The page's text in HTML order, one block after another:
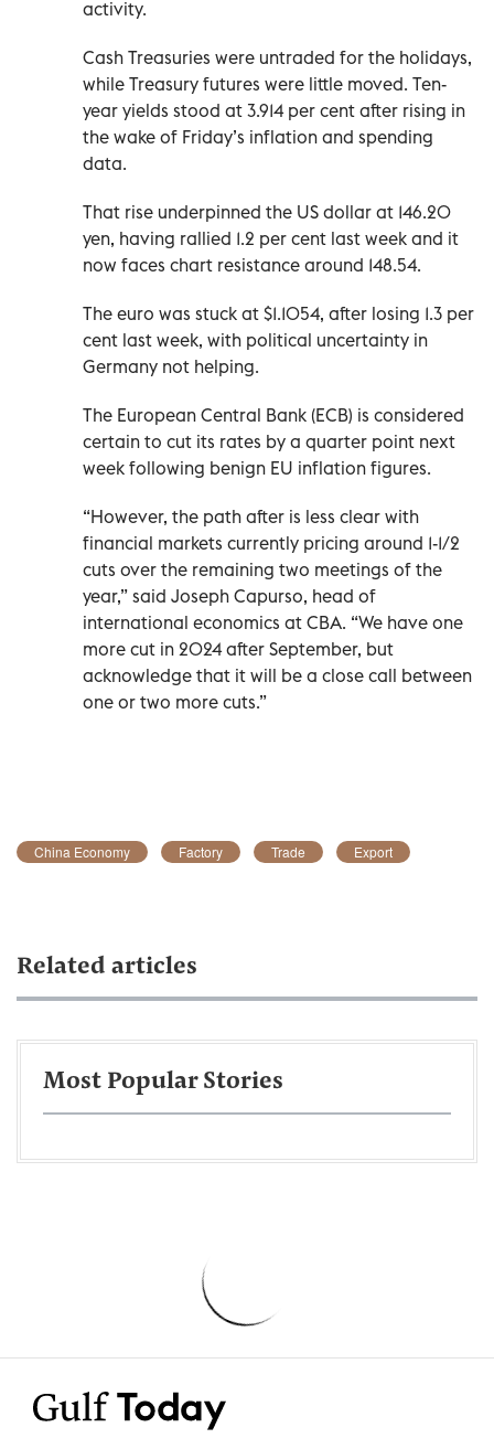
activity.
Cash Treasuries were untraded for the holidays,
while Treasury futures were little moved. Ten-
year yields stood at 3.914 per cent after rising in
the wake of Friday’s inflation and spending
data.
That rise underpinned the US dollar at 146.20
yen, having rallied 1.2 per cent last week and it
now faces chart resistance around 148.54.
The euro was stuck at $1.1054, after losing 1.3 per
cent last week, with political uncertainty in
Germany not helping.
The European Central Bank (ECB) is considered
certain to cut its rates by a quarter point next
week following benign EU inflation figures.
“However, the path after is less clear with
financial markets currently pricing around 1-1/2
cuts over the remaining two meetings of the
year,” said Joseph Capurso, head of
international economics at CBA. “We have one
more cut in 2024 after September, but
acknowledge that it will be a close call between
one or two more cuts.”
China Economy Factory Trade Export
Related articles
Most Popular Stories